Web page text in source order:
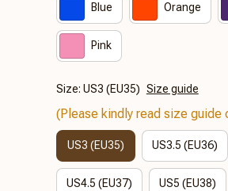
Blue Orange
Pink
Size: US3 (EU35) Size guide
(Please kindly read size guide
US3 (EU35) US3.5 (EU36)
US4.5 (EU37) US5 (EU38)